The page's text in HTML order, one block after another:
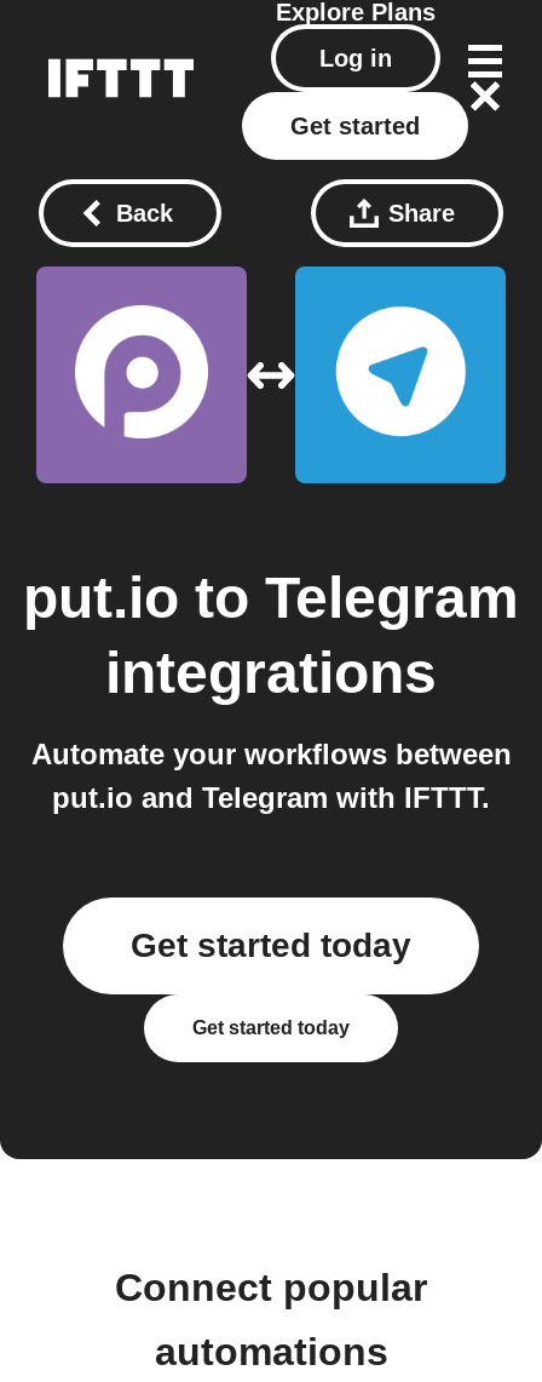
Explore Plans
Log in
Get started
Back Share
put.io to Telegram
integrations
Automate your workflows between
put.io and Telegram with IFTTT.
Get started today
Get started today
Connect popular
automations